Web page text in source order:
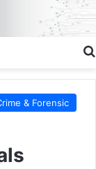
& Forensic